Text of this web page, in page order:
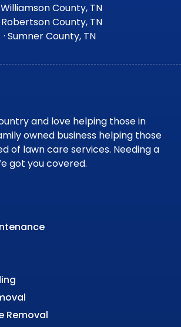
Williamson County, TN
Robertson County, TN
· Sumner County, TN
and love helping those in
owned business helping those
of lawn care services. Needing a
got you covered.
Removal